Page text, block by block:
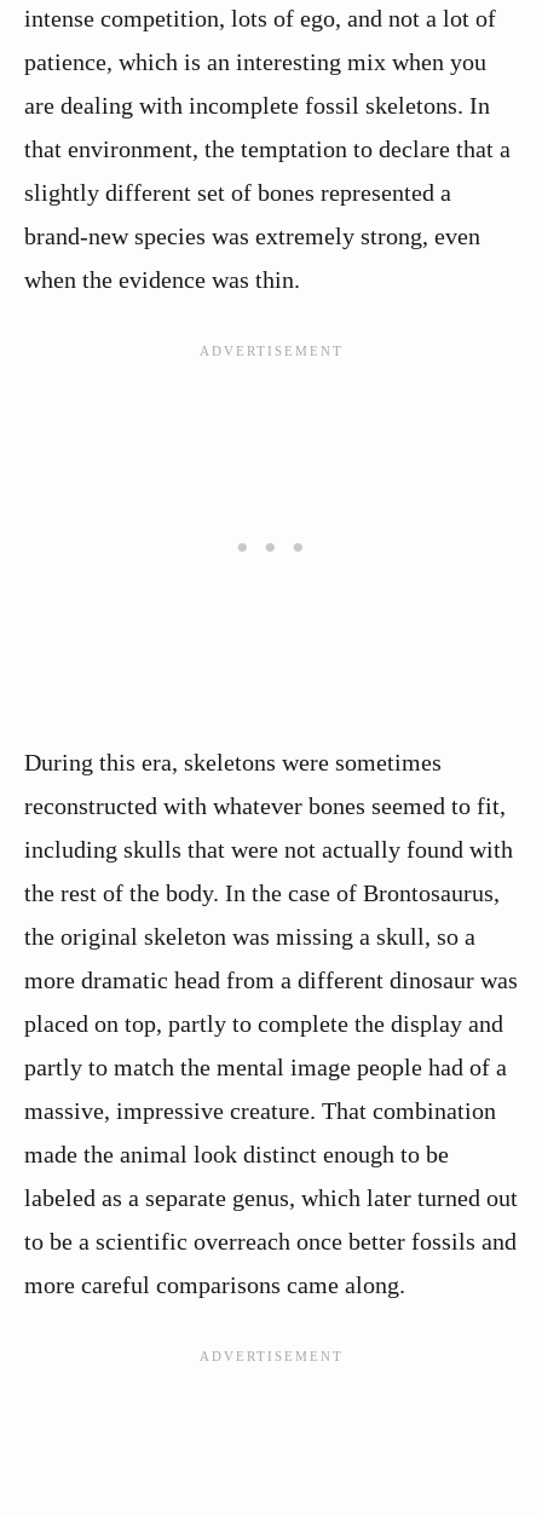
intense competition, lots of ego, and not a lot of
patience, which is an interesting mix when you
are dealing with incomplete fossil skeletons. In
that environment, the temptation to declare that a
slightly different set of bones represented a
brand‑new species was extremely strong, even
when the evidence was thin.
During this era, skeletons were sometimes
reconstructed with whatever bones seemed to fit,
including skulls that were not actually found with
the rest of the body. In the case of Brontosaurus,
the original skeleton was missing a skull, so a
more dramatic head from a different dinosaur was
placed on top, partly to complete the display and
partly to match the mental image people had of a
massive, impressive creature. That combination
made the animal look distinct enough to be
labeled as a separate genus, which later turned out
to be a scientific overreach once better fossils and
more careful comparisons came along.